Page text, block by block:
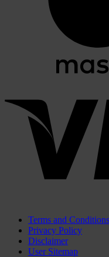
Terms and Conditions
Privacy Policy
Disclaimer
User Sitemap